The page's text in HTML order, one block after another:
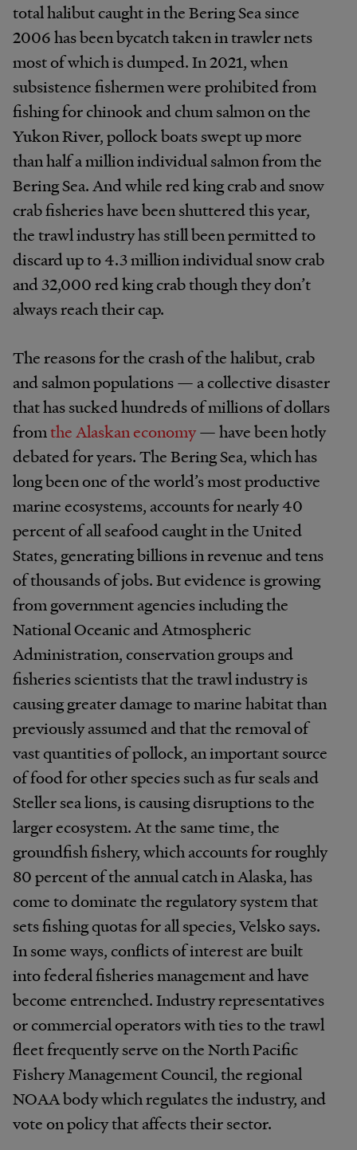
total halibut caught in the Bering Sea since
2006 has been bycatch taken in trawler nets
most of which is dumped. In 2021, when
subsistence fishermen were prohibited from
fishing for chinook and chum salmon on the
Yukon River, pollock boats swept up more
than half a million individual salmon from the
Bering Sea. And while red king crab and snow
crab fisheries have been shuttered this year,
the trawl industry has still been permitted to
discard up to 4.3 million individual snow crab
and 32,000 red king crab though they don’t
always reach their cap.
The reasons for the crash of the halibut, crab
and salmon populations — a collective disaster
that has sucked hundreds of millions of dollars
fromthe Alaskan economy— have been hotly
debated for years. The Bering Sea, which has
long been one of the world’s most productive
marine ecosystems, accounts for nearly 40
percent of all seafood caught in the United
States, generating billions in revenue and tens
of thousands of jobs. But evidence is growing
from government agencies including the
National Oceanic and Atmospheric
Administration, conservation groups and
fisheries scientists that the trawl industry is
causing greater damage to marine habitat than
previously assumed and that the removal of
vast quantities of pollock, an important source
of food for other species such as fur seals and
Steller sea lions, is causing disruptions to the
larger ecosystem. At the same time, the
groundfish fishery, which accounts for roughly
80 percent of the annual catch in Alaska, has
come to dominate the regulatory system that
sets fishing quotas for all species, Velsko says.
In some ways, conflicts of interest are built
into federal fisheries management and have
become entrenched. Industry representatives
or commercial operators with ties to the trawl
fleet frequently serve on the North Pacific
Fishery Management Council, the regional
NOAA body which regulates the industry, and
vote on policy that affects their sector.